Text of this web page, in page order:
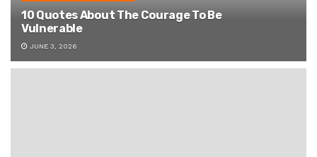
10 Quotes About The Courage To Be
Vulnerable
JUNE 3, 2026